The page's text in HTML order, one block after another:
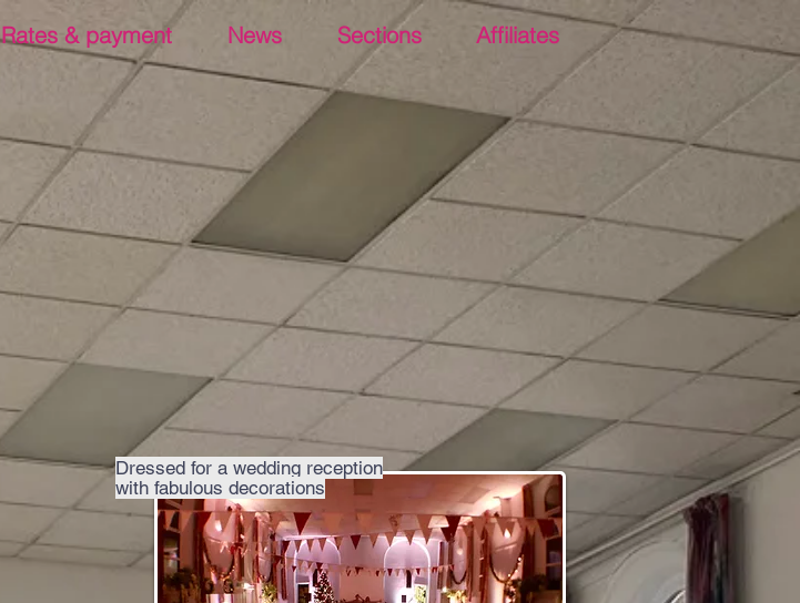
Rates & payment News Sections Affiliates
Dressed for a wedding reception
with fabulous decorations